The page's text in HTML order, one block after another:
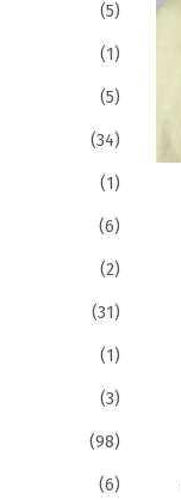
(5)
(1)
(5)
(34)
(1)
(6)
(2)
(31)
(1)
(3)
(98)
(6)